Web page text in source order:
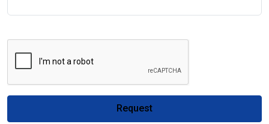
Request